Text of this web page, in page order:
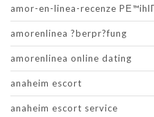
amor-en-linea-recenze
amorenlinea ?berpr?fung
amorenlinea online dating
anaheim escort
anaheim escort service